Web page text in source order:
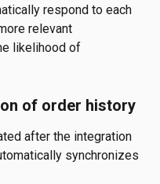
respond to each
relevant
likelihood of
of order history
after the integration
synchronizes